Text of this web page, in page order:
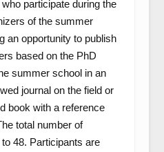
participate during the
of the summer
an opportunity to publish
based on the PhD
summer school in an
journal on the field or
book with a reference
total number of
48. Participants are